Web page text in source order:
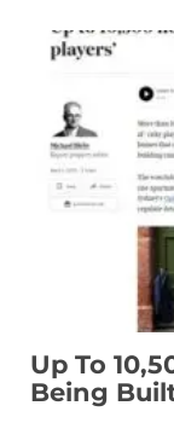
Up To
Being